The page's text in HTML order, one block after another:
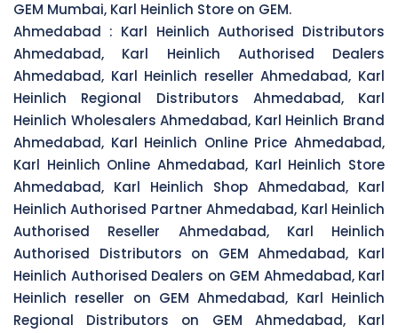
GEM Mumbai, Karl Heinlich Store on GEM.
Ahmedabad : Karl Heinlich Authorised Distributors
Ahmedabad, Karl Heinlich Authorised Dealers
Ahmedabad, Karl Heinlich reseller Ahmedabad, Karl
Heinlich Regional Distributors Ahmedabad, Karl
Heinlich Wholesalers Ahmedabad, Karl Heinlich Brand
Ahmedabad, Karl Heinlich Online Price Ahmedabad,
Karl Heinlich Online Ahmedabad, Karl Heinlich Store
Ahmedabad, Karl Heinlich Shop Ahmedabad, Karl
Heinlich Authorised Partner Ahmedabad, Karl Heinlich
Authorised Reseller Ahmedabad, Karl Heinlich
Authorised Distributors on GEM Ahmedabad, Karl
Heinlich Authorised Dealers on GEM Ahmedabad, Karl
Heinlich reseller on GEM Ahmedabad, Karl Heinlich
Regional Distributors on GEM Ahmedabad, Karl